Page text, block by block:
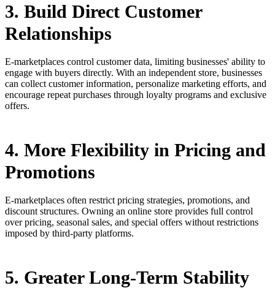
3. Build Direct Customer
Relationships
E-marketplaces control customer data, limiting businesses' ability to
engage with buyers directly. With an independent store, businesses
can collect customer information, personalize marketing efforts, and
encourage repeat purchases through loyalty programs and exclusive
offers.
4. More Flexibility in Pricing and
Promotions
E-marketplaces often restrict pricing strategies, promotions, and
discount structures. Owning an online store provides full control
over pricing, seasonal sales, and special offers without restrictions
imposed by third-party platforms.
5. Greater Long-Term Stability